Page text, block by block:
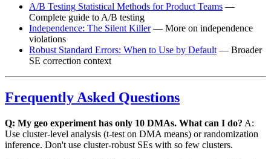
A/B Testing Statistical Methods for Product Teams —
Complete guide to A/B testing
Independence: The Silent Killer— More on independence
violations
Robust Standard Errors: When to Use by Default — Broader
SE correction context
Frequently Asked Questions
Q: My geo experiment has only 10 DMAs. What can I do? A:
Use cluster-level analysis (t-test on DMA means) or randomization
inference. Don't use cluster-robust SEs with so few clusters.